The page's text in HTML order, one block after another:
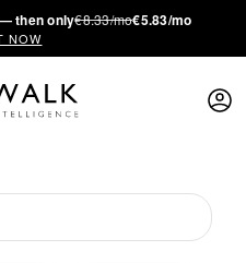
then only€8.33/mo€5.83/mo
NOW